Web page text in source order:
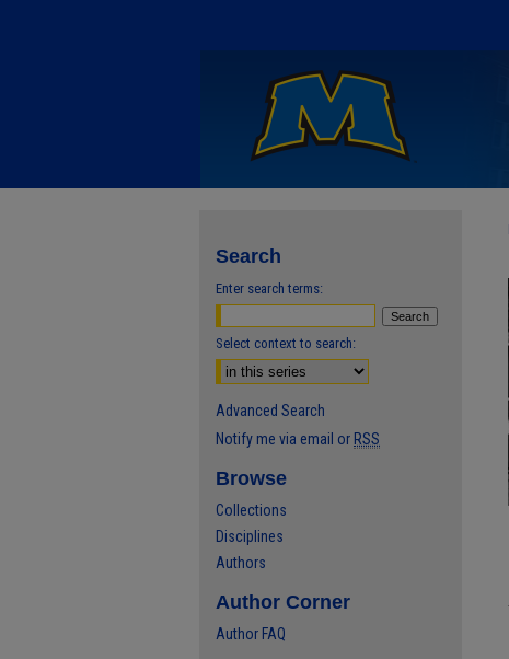
Search
Enter search terms:
Select context to search:
Advanced Search
Notify me via email or RSS
Browse
Collections
Disciplines
Authors
Author Corner
Author FAQ